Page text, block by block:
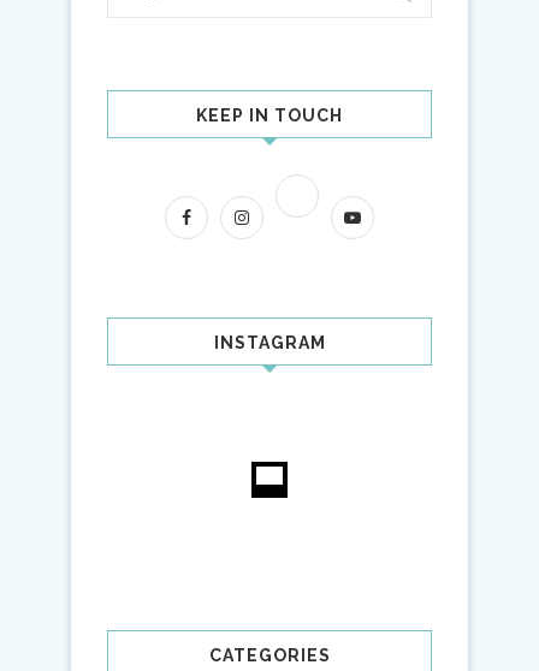
KEEP IN TOUCH
INSTAGRAM
CATEGORIES